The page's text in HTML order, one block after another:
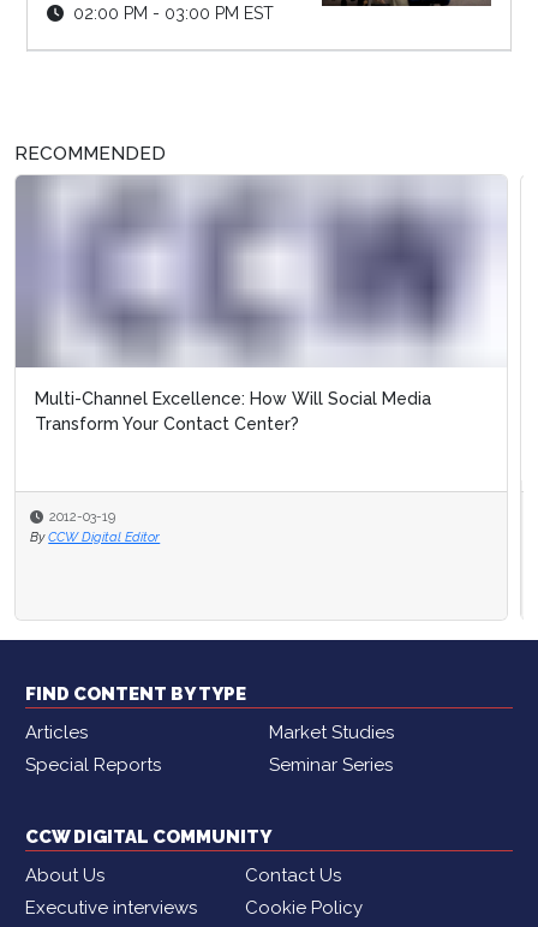
02:00 PM - 03:00 PM EST
RECOMMENDED
Case Study: Canadian Blood Services Improves
Customer/Donor Experience in the So...
2012-03-19
By CCW Digital Editor
FIND CONTENT BY TYPE
Articles
Market Studies
Special Reports
Seminar Series
CCW DIGITAL COMMUNITY
About Us
Contact Us
Executive interviews
Cookie Policy